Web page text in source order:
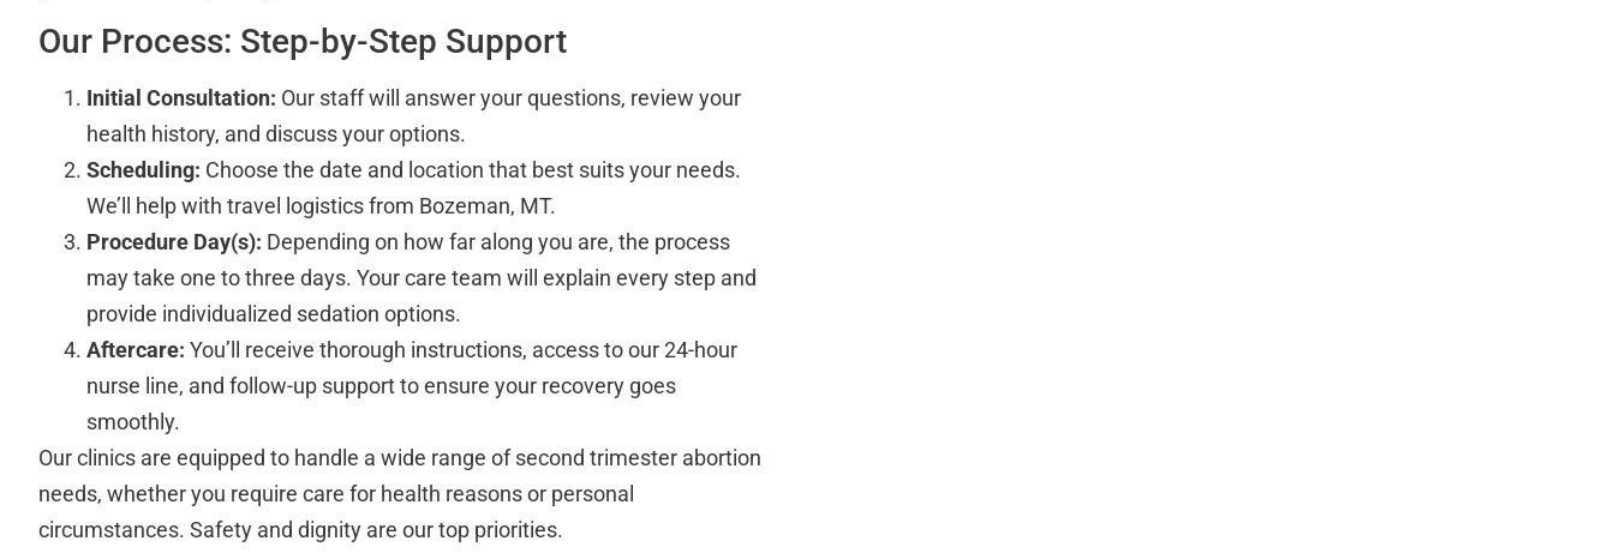
Our Process: Step-by-Step Support
Initial Consultation: Our staff will answer your questions, review your
health history, and discuss your options.
Scheduling: Choose the date and location that best suits your needs.
We’ll help with travel logistics from Bozeman, MT.
Procedure Day(s): Depending on how far along you are, the process
may take one to three days. Your care team will explain every step and
provide individualized sedation options.
Aftercare: You’ll receive thorough instructions, access to our 24-hour
nurse line, and follow-up support to ensure your recovery goes
smoothly.
Our clinics are equipped to handle a wide range of second trimester abortion
needs, whether you require care for health reasons or personal
circumstances. Safety and dignity are our top priorities.